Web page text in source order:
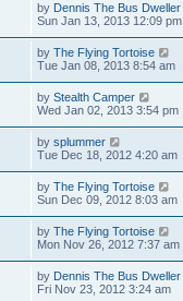
by Dennis The Bus Dweller
Sun Jan 13, 2013 12:09 pm
by The Flying Tortoise
Tue Jan 08, 2013 8:54 am
by Stealth Camper
Wed Jan 02, 2013 3:54 pm
by splummer
Tue Dec 18, 2012 4:20 am
by The Flying Tortoise
Sun Dec 09, 2012 8:03 am
by The Flying Tortoise
Mon Nov 26, 2012 7:37 am
by Dennis The Bus Dweller
Fri Nov 23, 2012 3:24 am